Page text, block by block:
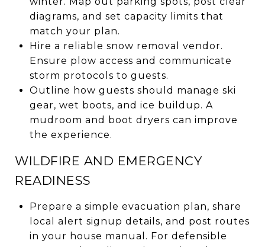
diagrams, and set capacity limits that
match your plan.
Hire a reliable snow removal vendor.
Ensure plow access and communicate
storm protocols to guests.
Outline how guests should manage ski
gear, wet boots, and ice buildup. A
mudroom and boot dryers can improve
the experience.
WILDFIRE AND EMERGENCY
READINESS
Prepare a simple evacuation plan, share
local alert signup details, and post routes
in your house manual. For defensible